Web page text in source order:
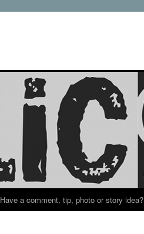
Have a comment, tip, photo or story idea?